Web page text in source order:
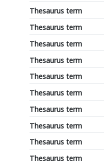
Thesaurus term
Thesaurus term
Thesaurus term
Thesaurus term
Thesaurus term
Thesaurus term
Thesaurus term
Thesaurus term
Thesaurus term
Thesaurus term